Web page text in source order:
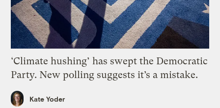
‘Climate hushing’ has swept the Democratic
Party. New polling suggests it’s a mistake.
Kate Yoder